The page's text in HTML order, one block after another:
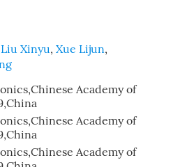
Liu Xinyu, Xue Lijun,
Academy of
Academy of
Academy of